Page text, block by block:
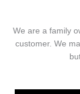
We are a family
customer. We